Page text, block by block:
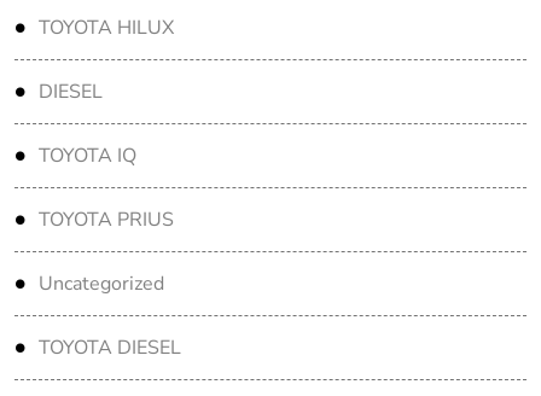
TOYOTA HILUX
DIESEL
TOYOTA IQ
TOYOTA PRIUS
Uncategorized
TOYOTA DIESEL